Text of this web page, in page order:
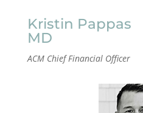
Kristin Pappas
MD
ACM Chief Financial Officer